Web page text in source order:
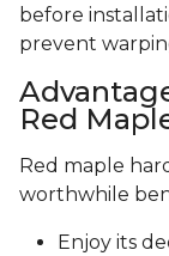
before
prevent
Red
Red maple
worthwhile
Enjoy its